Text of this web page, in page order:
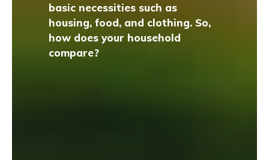
basic necessities such as
housing, food, and clothing. So,
how does your household
compare?